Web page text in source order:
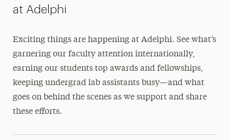
at Adelphi
Exciting things are happening at Adelphi. See what’s
garnering our faculty attention internationally,
earning our students top awards and fellowships,
keeping undergrad lab assistants busy—and what
goes on behind the scenes as we support and share
these efforts.